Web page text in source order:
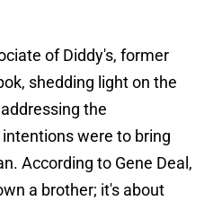
of Diddy's, former
shedding light on the
the
were to bring
According to Gene Deal,
a brother; it's about